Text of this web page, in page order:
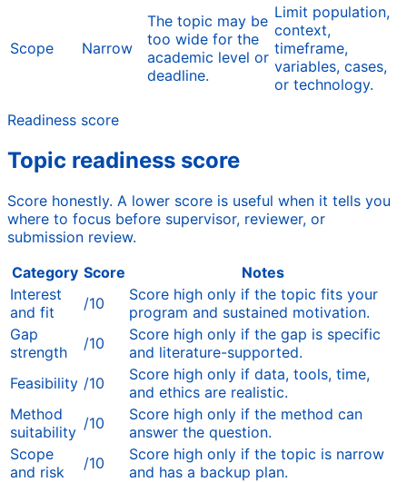
Scope Narrow
The topic may be
too wide for the
academic level or
deadline.
Limit population,
context,
timeframe,
variables, cases,
or technology.
Readiness score
Topic readiness score
Score honestly. A lower score is useful when it tells you
where to focus before supervisor, reviewer, or
submission review.
Category Score
Notes
Interest
and fit
/10
Score high only if the topic fits your
program and sustained motivation.
Gap
strength
/10
Score high only if the gap is specific
and literature-supported.
Feasibility /10
Score high only if data, tools, time,
and ethics are realistic.
Method
suitability /10
Score high only if the method can
answer the question.
Scope
and risk
/10
Score high only if the topic is narrow
and has a backup plan.